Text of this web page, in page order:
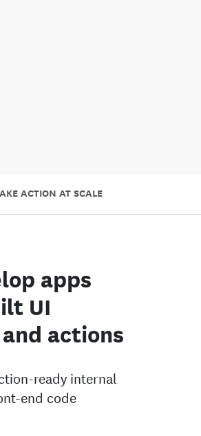
ACTION AT SCALE
apps
UI
actions
ready internal
end code